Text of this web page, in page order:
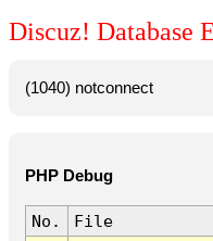
Discuz! Database
(1040) notconnect
PHP Debug
No. File